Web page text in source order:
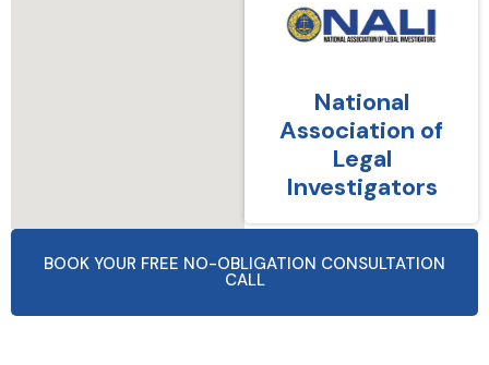
National
Association of
Legal
Investigators
BOOK YOUR FREE NO-OBLIGATION CONSULTATION
CALL